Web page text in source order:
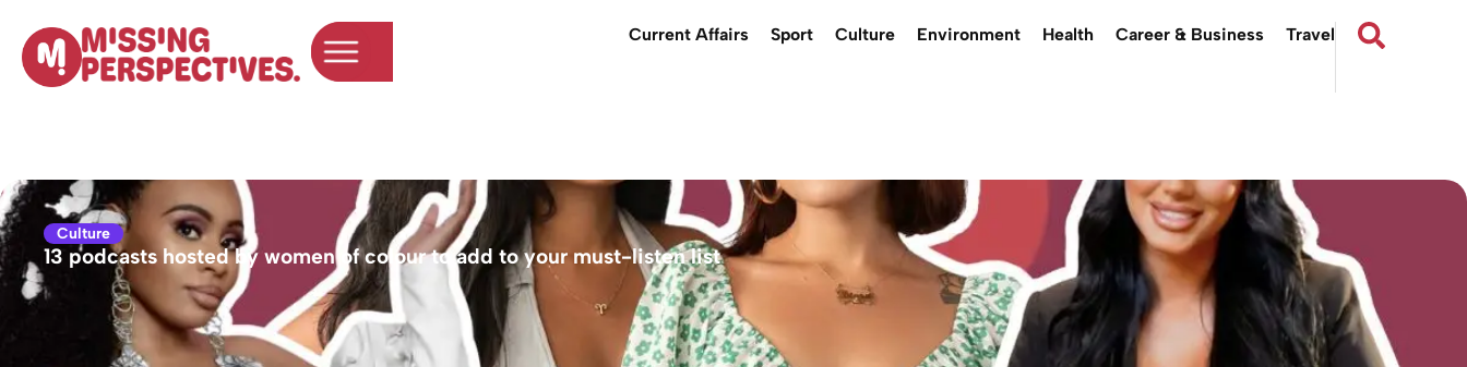
Current Affairs Sport Culture Environment Health Career & Business Travel
Culture
13 podcasts hosted by women of colour to add to your must-listen list